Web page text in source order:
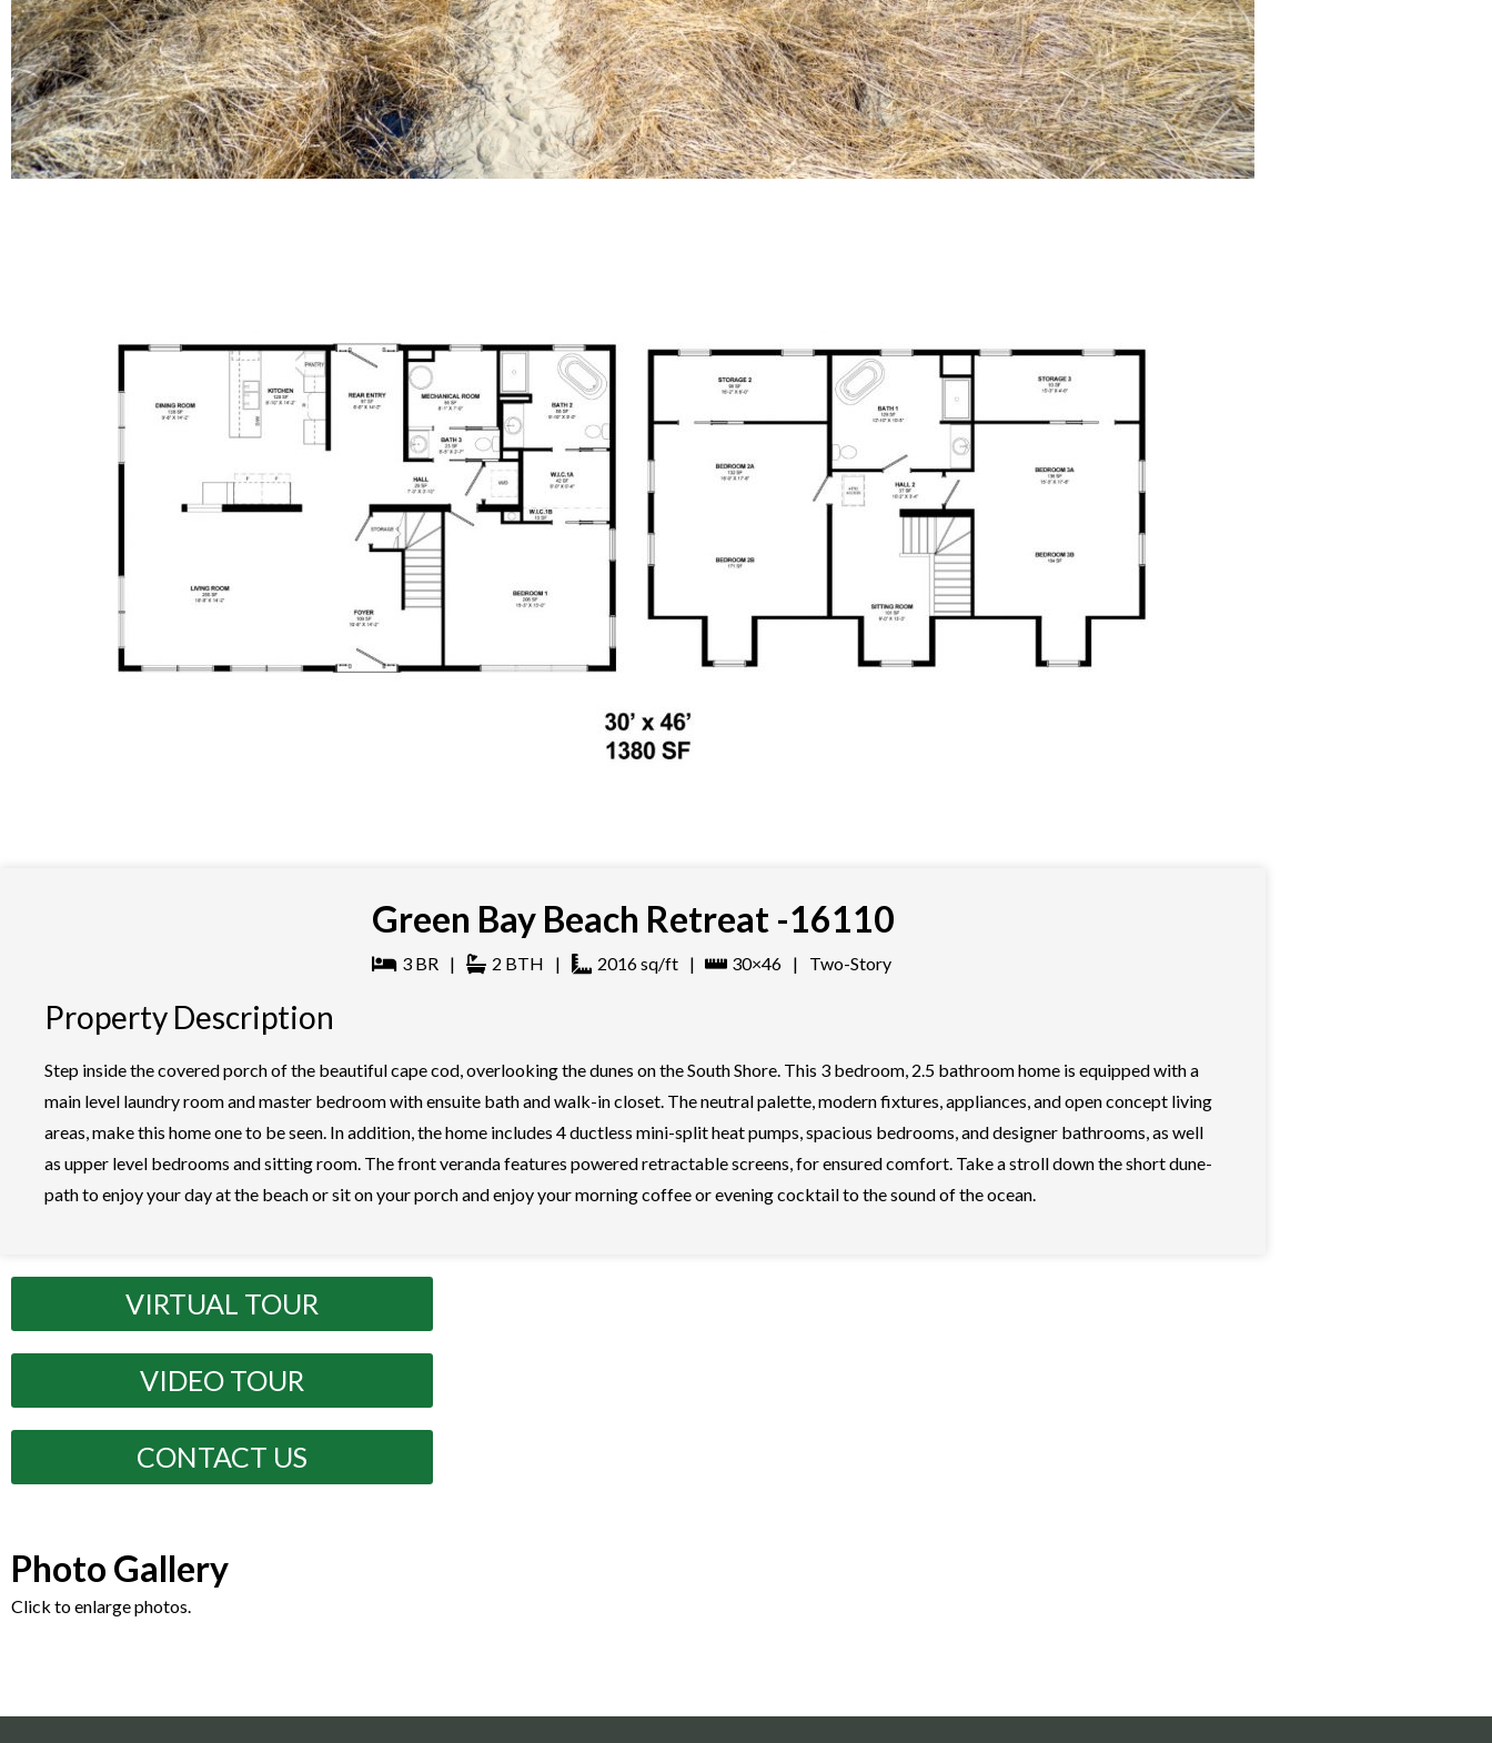
Green Bay Beach Retreat -16110
3 BR | 2 BTH | 2016sq/ft | 30×46 | Two-Story
Property Description
Step inside the covered porch of the beautiful cape cod, overlooking the dunes on the South Shore. This 3 bedroom, 2.5 bathroom home is equipped with a
main level laundry room and master bedroom with ensuite bath and walk-in closet. The neutral palette, modern fixtures, appliances, and open concept living
areas, make this home one to be seen. In addition, the home includes 4 ductless mini-split heat pumps, spacious bedrooms, and designer bathrooms, as well
as upper level bedrooms and sitting room. The front veranda features powered retractable screens, for ensured comfort. Take a stroll down the short dune-
path to enjoy your day at the beach or sit on your porch and enjoy your morning coffee or evening cocktail to the sound of the ocean.
VIRTUAL TOUR
VIDEO TOUR
CONTACT US
Photo Gallery
Click to enlarge photos.